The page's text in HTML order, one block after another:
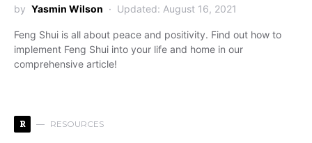
by Yasmin Wilson Updated: August 16, 2021
Feng Shui is all about peace and positivity. Find out how to
implement Feng Shui into your life and home in our
comprehensive article!
R RESOURCES